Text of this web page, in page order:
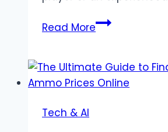
Read MoreMaximize
A
Guide
Tech & AI